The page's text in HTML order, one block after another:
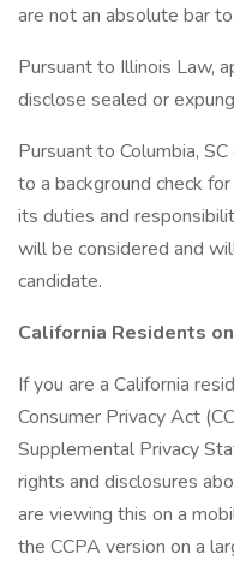
are not an absolute bar
Pursuant to Illinois Law,
disclose sealed or
Pursuant to Columbia,
to a background check
its duties and
will be considered and
candidate.
California Residents
If you are a California
Consumer Privacy Act
Supplemental Privacy
rights and disclosures
are viewing this on a
the CCPA version on a